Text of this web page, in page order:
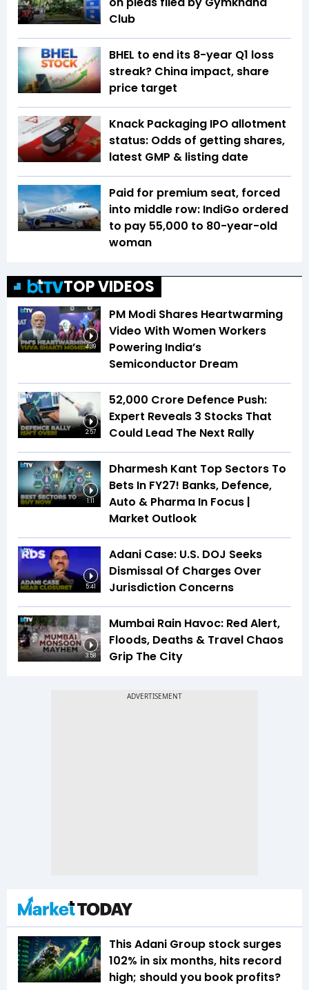
Club
BHEL to end its 8-year Q1 loss
streak? China impact, share
price target
Knack Packaging IPO allotment
status: Odds of getting shares,
latest GMP & listing date
Paid for premium seat, forced
into middle row: IndiGo ordered
to pay ₹55,000 to 80-year-old
woman
TOP VIDEOS
4:39
PM Modi Shares Heartwarming
Video With Women Workers
Powering India’s
Semiconductor Dream
2:57
₹52,000 Crore Defence Push:
Expert Reveals 3 Stocks That
Could Lead The Next Rally
1:11
Dharmesh Kant Top Sectors To
Bets In FY27! Banks, Defence,
Auto & Pharma In Focus |
Market Outlook
5:41
Adani Case: U.S. DOJ Seeks
Dismissal Of Charges Over
Jurisdiction Concerns
3:58
Mumbai Rain Havoc: Red Alert,
Floods, Deaths & Travel Chaos
Grip The City
This Adani Group stock surges
102% in six months, hits record
high; should you book profits?